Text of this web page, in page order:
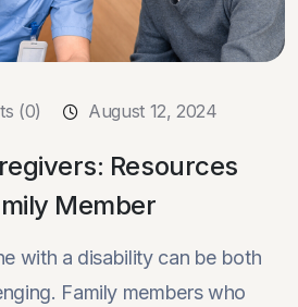
(0) August 12, 2024
Resources
Member
with a disability can be both
Family members who